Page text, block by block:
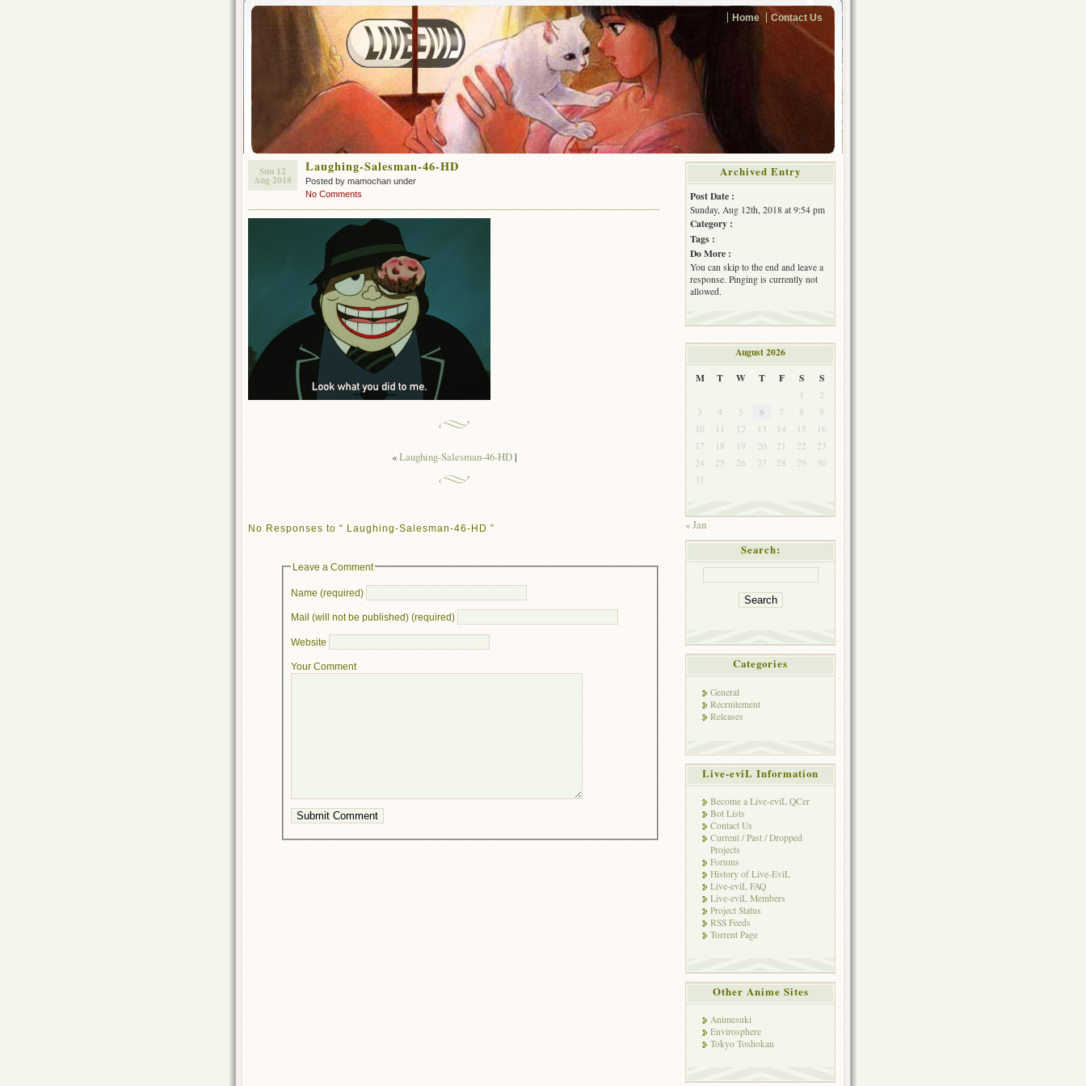
Home Contact Us
Sun 12
Aug 2018
Laughing-Salesman-46-HD
Posted by mamochan under
No Comments
«Laughing-Salesman-46-HD|
No Responses to “ Laughing-Salesman-46-HD ”
Leave a Comment
Name (required)
Mail (will not be published) (required)
Website
Your Comment
Archived Entry
Post Date :
Sunday, Aug 12th, 2018 at 9:54 pm
Category :
Tags :
Do More :
You can skip to the end and leave a
response. Pinging is currently not
allowed.
August 2026
M
T W T F S S
1
2
3
4 5 6 7 8
9
10
11 12 13 14 15
16
17
18 19 20 21 22
23
24
25 26 27 28 29
30
31
« Jan
Search:
Categories
General
Recruitement
Releases
Live-eviL Information
Become a Live-eviL QCer
Bot Lists
Contact Us
Current / Past / Dropped
Projects
Forums
History of Live-EviL
Live-eviL FAQ
Live-eviL Members
Project Status
RSS Feeds
Torrent Page
Other Anime Sites
Animesuki
Envirosphere
Tokyo Toshokan